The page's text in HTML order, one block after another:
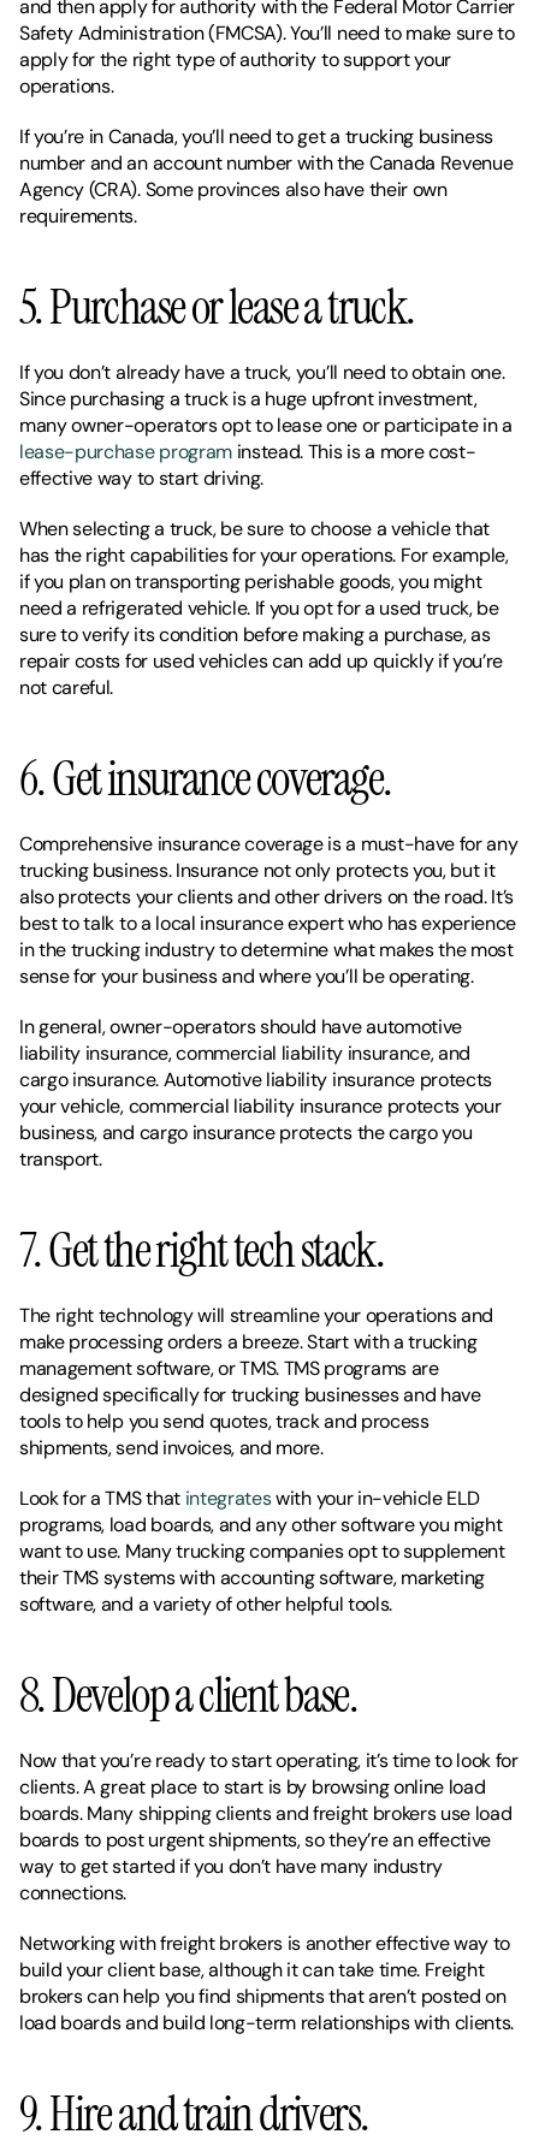
and then apply for authority with the Federal Motor Carrier
Safety Administration (FMCSA). You’ll need to make sure to
apply for the right type of authority to support your
operations.
If you’re in Canada, you’ll need to get a trucking business
number and an account number with the Canada Revenue
Agency (CRA). Some provinces also have their own
requirements.
5. Purchase or lease a truck.
If you don’t already have a truck, you’ll need to obtain one.
Since purchasing a truck is a huge upfront investment,
lease-purchase program instead. This is a more cost-
effective way to start driving.
When selecting a truck, be sure to choose a vehicle that
has the right capabilities for your operations. For example,
if you plan on transporting perishable goods, you might
need a refrigerated vehicle. If you opt for a used truck, be
sure to verify its condition before making a purchase, as
repair costs for used vehicles can add up quickly if you’re
not careful.
6. Get insurance coverage.
Comprehensive insurance coverage is a must-have for any
trucking business. Insurance not only protects you, but it
also protects your clients and other drivers on the road. It’s
best to talk to a local insurance expert who has experience
in the trucking industry to determine what makes the most
sense for your business and where you’ll be operating.
In general, owner-operators should have automotive
liability insurance, commercial liability insurance, and
cargo insurance. Automotive liability insurance protects
your vehicle, commercial liability insurance protects your
business, and cargo insurance protects the cargo you
transport.
7. Get the right tech stack.
The right technology will streamline your operations and
make processing orders a breeze. Start with a trucking
management software, or TMS. TMS programs are
designed specifically for trucking businesses and have
tools to help you send quotes, track and process
shipments, send invoices, and more.
Look for a TMS that integrates with your in-vehicle ELD
programs, load boards, and any other software you might
want to use. Many trucking companies opt to supplement
their TMS systems with accounting software, marketing
software, and a variety of other helpful tools.
8. Develop a client base.
Now that you’re ready to start operating, it’s time to look for
clients. A great place to start is by browsing online load
boards. Many shipping clients and freight brokers use load
boards to post urgent shipments, so they’re an effective
way to get started if you don’t have many industry
connections.
Networking with freight brokers is another effective way to
build your client base, although it can take time. Freight
brokers can help you find shipments that aren’t posted on
load boards and build long-term relationships with clients.
9. Hire and train drivers.